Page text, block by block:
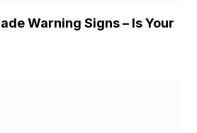
Warning Signs – Is Your